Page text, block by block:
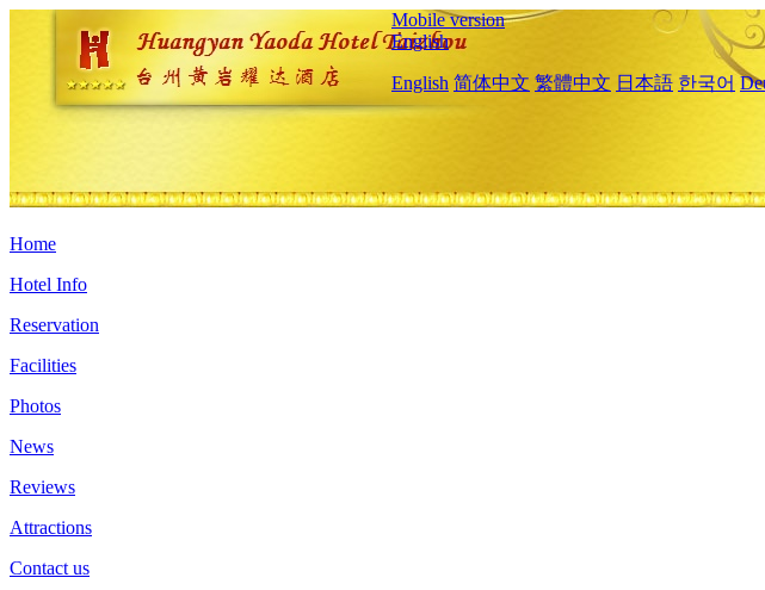
Mobile version
English
English 简体中文 繁體中文 日本語 한국어
Home
Hotel Info
Reservation
Facilities
Photos
News
Reviews
Attractions
Contact us